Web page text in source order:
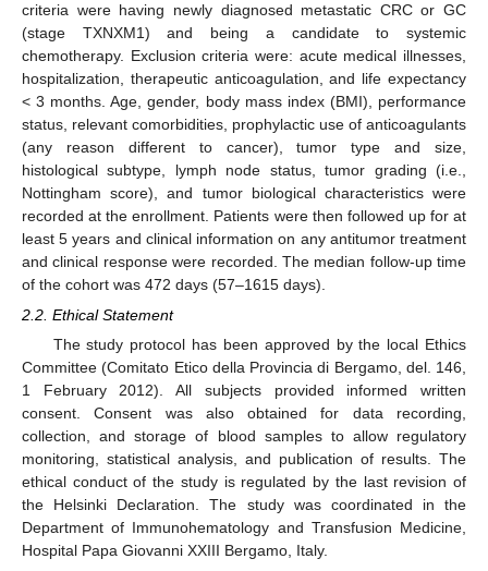
criteria were having newly diagnosed metastatic CRC or GC
(stage TXNXM1) and being a candidate to systemic
chemotherapy. Exclusion criteria were: acute medical illnesses,
hospitalization, therapeutic anticoagulation, and life expectancy
< 3 months. Age, gender, body mass index (BMI), performance
status, relevant comorbidities, prophylactic use of anticoagulants
(any reason different to cancer), tumor type and size,
histological subtype, lymph node status, tumor grading (i.e.,
Nottingham score), and tumor biological characteristics were
recorded at the enrollment. Patients were then followed up for at
least 5 years and clinical information on any antitumor treatment
and clinical response were recorded. The median follow-up time
of the cohort was 472 days (57–1615 days).
2.2. Ethical Statement
The study protocol has been approved by the local Ethics
Committee (Comitato Etico della Provincia di Bergamo, del. 146,
1 February 2012). All subjects provided informed written
consent. Consent was also obtained for data recording,
collection, and storage of blood samples to allow regulatory
monitoring, statistical analysis, and publication of results. The
ethical conduct of the study is regulated by the last revision of
the Helsinki Declaration. The study was coordinated in the
Department of Immunohematology and Transfusion Medicine,
Hospital Papa Giovanni XXIII Bergamo, Italy.